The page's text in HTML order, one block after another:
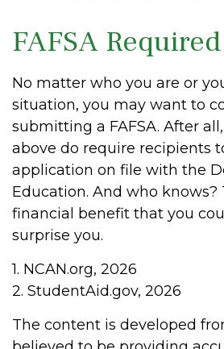
FAFSA Required
No matter who you are or
situation, you may want to
submitting a FAFSA. After
above do require recipients
application on file with the
Education. And who knows?
financial benefit that you
surprise you.
1. NCAN.org, 2026
2. StudentAid.gov, 2026
The content is developed